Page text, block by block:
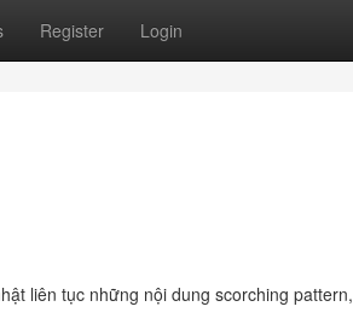
Register Login
liên tục những nội dung scorching pattern,